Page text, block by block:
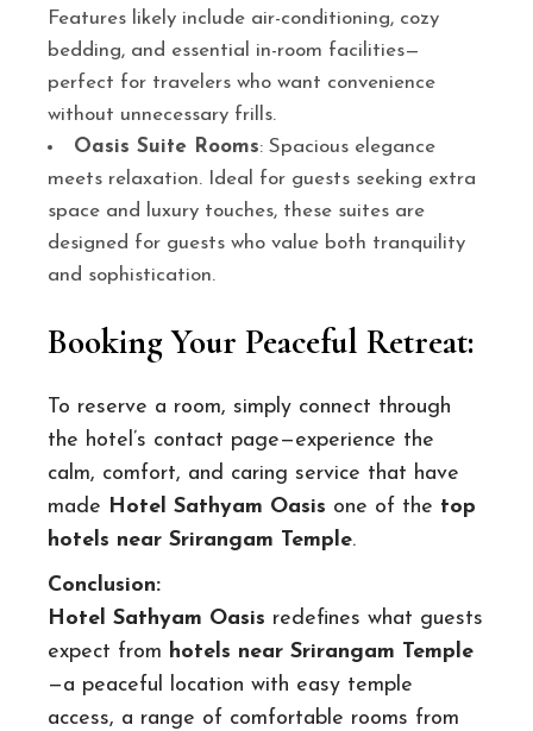
Features likely include air-conditioning, cozy
bedding, and essential in-room facilities—
perfect for travelers who want convenience
without unnecessary frills.
Oasis Suite Rooms: Spacious elegance
meets relaxation. Ideal for guests seeking extra
space and luxury touches, these suites are
designed for guests who value both tranquility
and sophistication.
Booking Your Peaceful Retreat:
To reserve a room, simply connect through
the hotel’s contact page—experience the
calm, comfort, and caring service that have
made Hotel Sathyam Oasis one of the top
hotels near Srirangam Temple.
Conclusion:
Hotel Sathyam Oasis redefines what guests
expect from hotels near Srirangam Temple
—a peaceful location with easy temple
access, a range of comfortable rooms from